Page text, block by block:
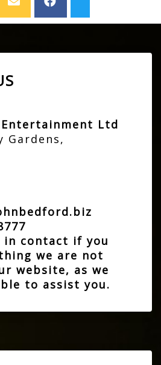
Entertainment Ltd
Gardens,
in contact if you
we are not
website, as we
to assist you.